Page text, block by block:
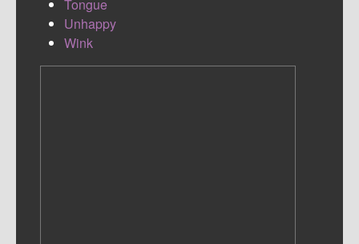
Tongue
Unhappy
Wink